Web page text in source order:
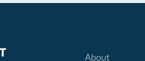
About